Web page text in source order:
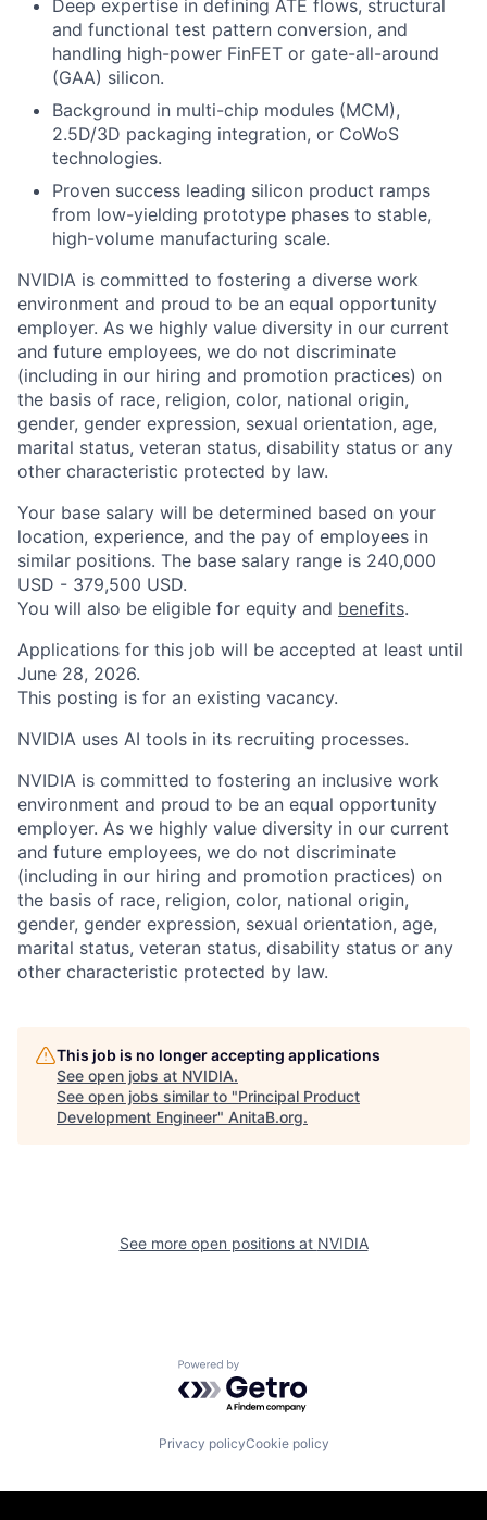
Deep expertise in defining ATE flows, structural
and functional test pattern conversion, and
handling high-power FinFET or gate-all-around
(GAA) silicon.
Background in multi-chip modules (MCM),
2.5D/3D packaging integration, or CoWoS
technologies.
Proven success leading silicon product ramps
from low-yielding prototype phases to stable,
high-volume manufacturing scale.
NVIDIA is committed to fostering a diverse work
environment and proud to be an equal opportunity
employer. As we highly value diversity in our current
and future employees, we do not discriminate
(including in our hiring and promotion practices) on
the basis of race, religion, color, national origin,
gender, gender expression, sexual orientation, age,
marital status, veteran status, disability status or any
other characteristic protected by law.
Your base salary will be determined based on your
location, experience, and the pay of employees in
similar positions. The base salary range is 240,000
USD - 379,500 USD.
You will also be eligible for equity and benefits.
Applications for this job will be accepted at least until
June 28, 2026.
This posting is for an existing vacancy.
NVIDIA uses AI tools in its recruiting processes.
NVIDIA is committed to fostering an inclusive work
environment and proud to be an equal opportunity
employer. As we highly value diversity in our current
and future employees, we do not discriminate
(including in our hiring and promotion practices) on
the basis of race, religion, color, national origin,
gender, gender expression, sexual orientation, age,
marital status, veteran status, disability status or any
other characteristic protected by law.
This job is no longer accepting applications
See open jobs at NVIDIA.
See open jobs similar to "Principal Product
Development Engineer" AnitaB.org.
See more open positions at NVIDIA
Powered by Getro.com
Privacy policyCookie policy